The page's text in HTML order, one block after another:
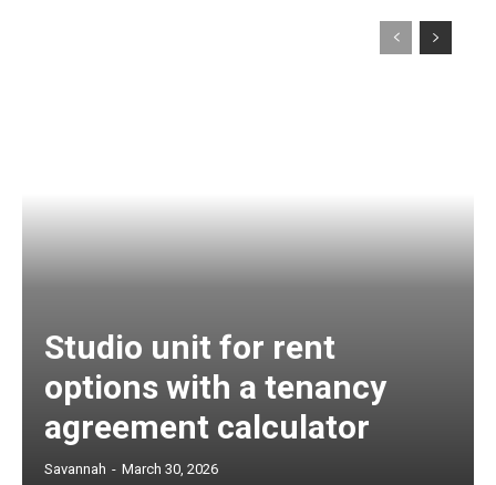
Studio unit for rent
options with a tenancy
agreement calculator
Savannah - March 30, 2026